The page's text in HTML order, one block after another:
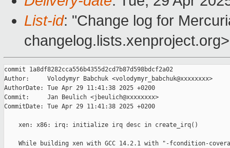
List-id: "Change log for
changelog.lists.xenproject.org>
commit 1a8df8282cca556b4355d2cd7b87d598bdcf2a02
Author:     Volodymyr Babchuk <volodymyr_babchuk@xxxxxxxx>
AuthorDate: Tue Apr 29 11:41:38 2025 +0200
Commit:     Jan Beulich <jbeulich@xxxxxxxx>
CommitDate: Tue Apr 29 11:41:38 2025 +0200
    xen: x86: irq: initialize irq desc in create_irq()
While building xen with GCC 14.2.1 with "-fcondition-